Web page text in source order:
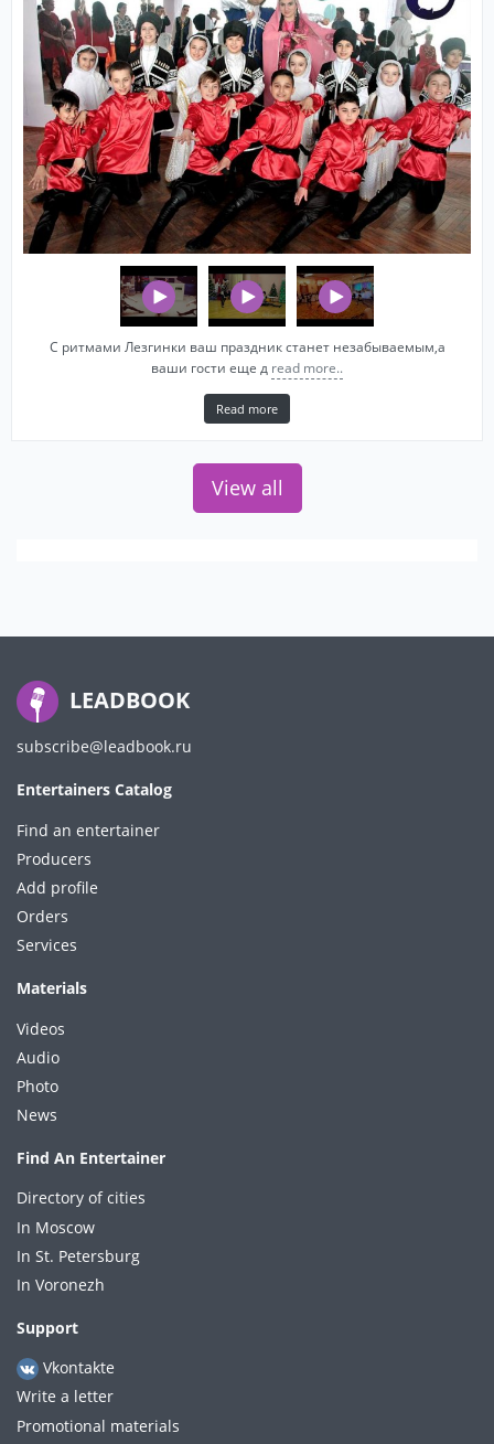
С ритмами Лезгинки ваш праздник станет незабываемым,а
ваши гости еще д read more..
Read more
View all
LEADBOOK
subscribe@leadbook.ru
Entertainers Catalog
Find an entertainer
Producers
Add profile
Orders
Services
Materials
Videos
Audio
Photo
News
Find An Entertainer
Directory of cities
In Moscow
In St. Petersburg
In Voronezh
Support
Vkontakte
Write a letter
Promotional materials